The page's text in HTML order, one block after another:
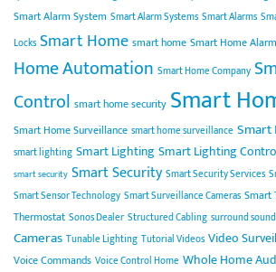
Smart Alarm System Smart Alarm Systems Smart Alarms
Locks Smart Home smart home Smart Home
Home Automation Smart Home Company
Control smart home security Smart
Smart Home Surveillance smart home surveillance Smart
smart lighting Smart LightingSmart Lighting
smart security Smart Security Smart Security Services
Smart Sensor Technology Smart Surveillance Cameras Smart
Thermostat Sonos Dealer Structured Cabling surround sound
Cameras Tunable Lighting Tutorial Videos Video
Voice Commands Voice Control Home Whole Home